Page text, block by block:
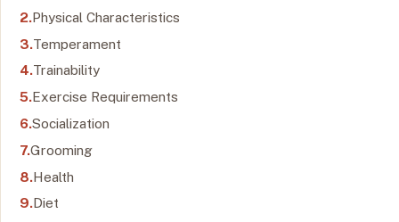
Physical Characteristics
Temperament
Trainability
Exercise Requirements
Socialization
Grooming
Health
Diet